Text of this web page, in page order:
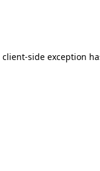
client-side exception